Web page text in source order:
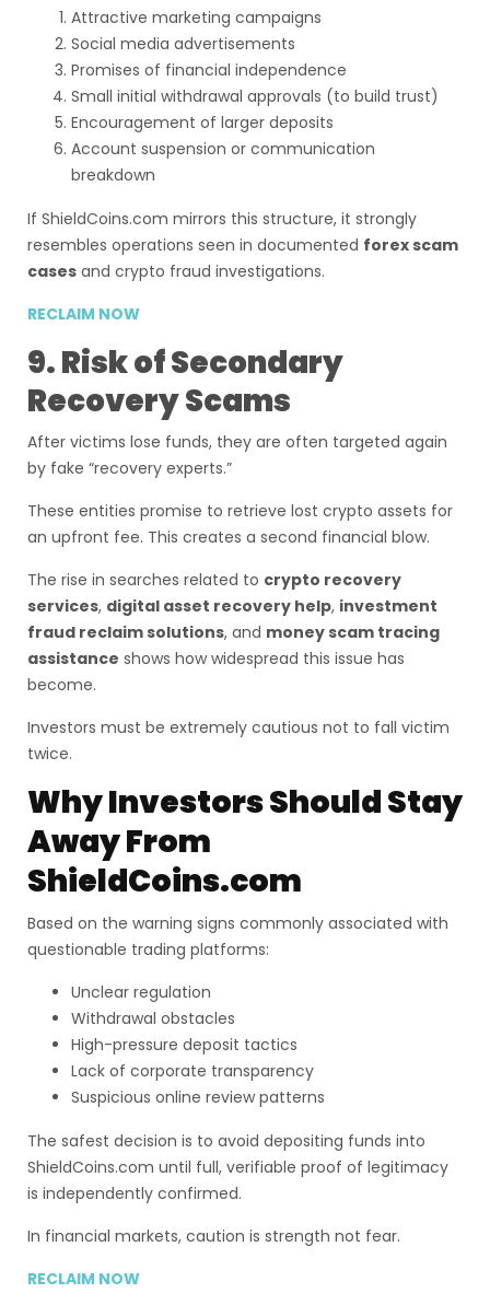
Attractive marketing campaigns
Social media advertisements
Promises of financial independence
Small initial withdrawal approvals (to build trust)
Encouragement of larger deposits
Account suspension or communication
breakdown
If ShieldCoins.com mirrors this structure, it strongly
resembles operations seen in documented forex scam
cases and crypto fraud investigations.
RECLAIM NOW
9. Risk of Secondary
Recovery Scams
After victims lose funds, they are often targeted again
by fake “recovery experts.”
These entities promise to retrieve lost crypto assets for
an upfront fee. This creates a second financial blow.
The rise in searches related to crypto recovery
services, digital asset recovery help, investment
fraud reclaim solutions, and money scam tracing
assistance shows how widespread this issue has
become.
Investors must be extremely cautious not to fall victim
twice.
Why Investors Should Stay
Away From
ShieldCoins.com
Based on the warning signs commonly associated with
questionable trading platforms:
Unclear regulation
Withdrawal obstacles
High-pressure deposit tactics
Lack of corporate transparency
Suspicious online review patterns
The safest decision is to avoid depositing funds into
ShieldCoins.com until full, verifiable proof of legitimacy
is independently confirmed.
In financial markets, caution is strength not fear.
RECLAIM NOW